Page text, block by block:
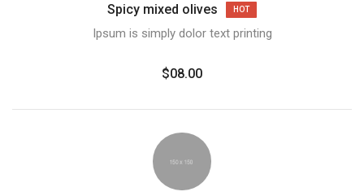
Spicy mixed olives HOT
Ipsum is simply dolor text printing
$08.00